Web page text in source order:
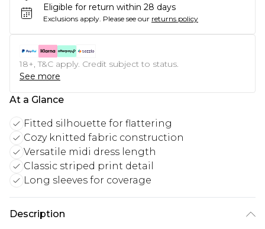
Eligible for return within 28 days
Exclusions apply. Please see our returns policy
18+, T&C apply. Credit subject to status.
See more
At a Glance
Fitted silhouette for flattering
Cozy knitted fabric construction
Versatile midi dress length
Classic striped print detail
Long sleeves for coverage
Description